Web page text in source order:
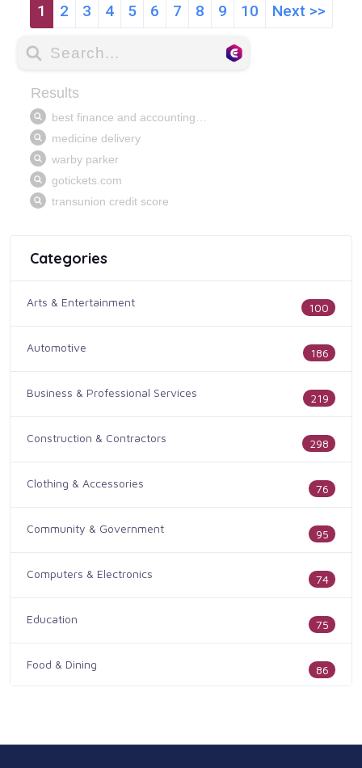
1 2 3 4 5 6 7 8 9 10 Next >>
Categories
Arts & Entertainment 100
Automotive 186
Business & Professional Services 219
Construction & Contractors 298
Clothing & Accessories 76
Community & Government 95
Computers & Electronics 74
Education 75
Food & Dining 86